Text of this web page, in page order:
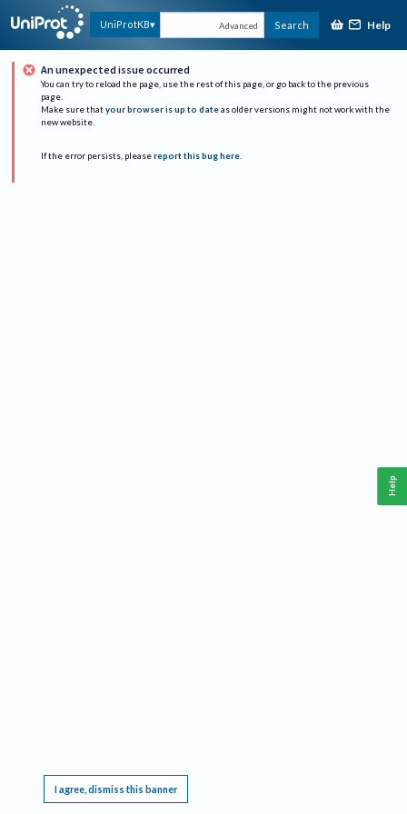
UniProtKB Advanced Search Help
An unexpected issue occurred
You can try to reload the page, use the rest of this page, or go back to the previous
page.
Make sure that your browser is up to date as older versions might not work with the
new website.
If the error persists, please report this bug here.
I agree, dismiss this banner
Help